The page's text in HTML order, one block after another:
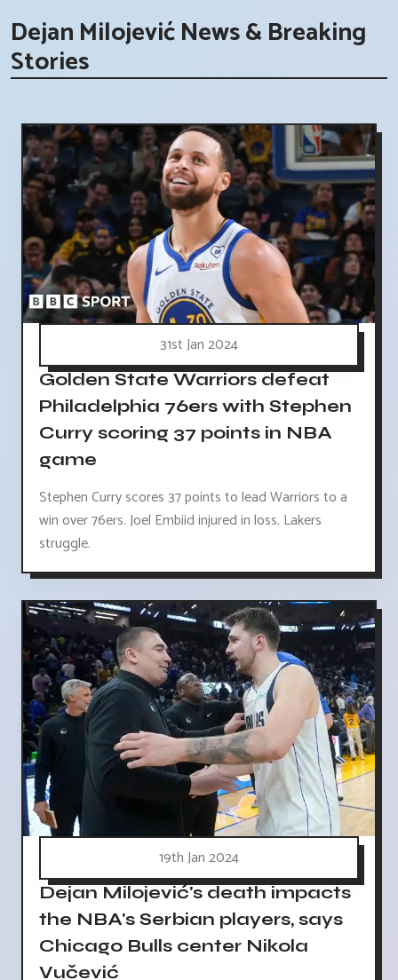
Dejan Milojević News & Breaking
Stories
31st Jan 2024
Golden State Warriors defeat
Philadelphia 76ers with Stephen
Curry scoring 37 points in NBA
game
Stephen Curry scores 37 points to lead Warriors to a
win over 76ers. Joel Embiid injured in loss. Lakers
struggle.
19th Jan 2024
Dejan Milojević's death impacts
the NBA's Serbian players, says
Chicago Bulls center Nikola
Vučević